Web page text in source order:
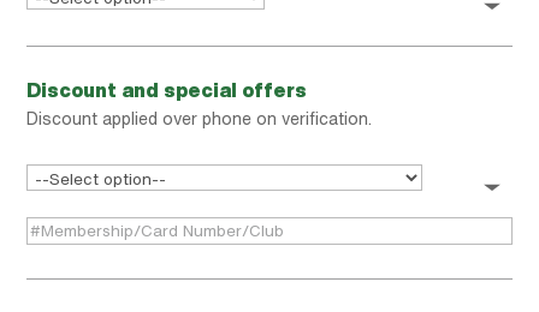
Discount and special offers
Discount applied over phone on verification.